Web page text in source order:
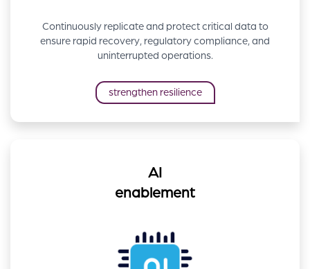
Continuously replicate and protect critical data to
ensure rapid recovery, regulatory compliance, and
uninterrupted operations.
strengthen resilience
AI
enablement